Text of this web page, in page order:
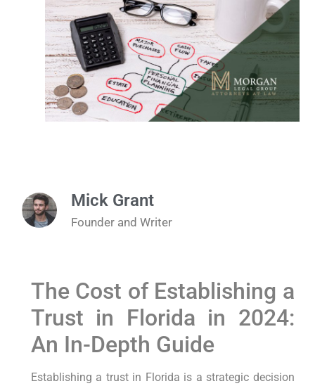
Mick Grant
Founder and Writer
The Cost of Establishing a
Trust in Florida in 2024:
An In-Depth Guide
Establishing a trust in Florida is a strategic decision